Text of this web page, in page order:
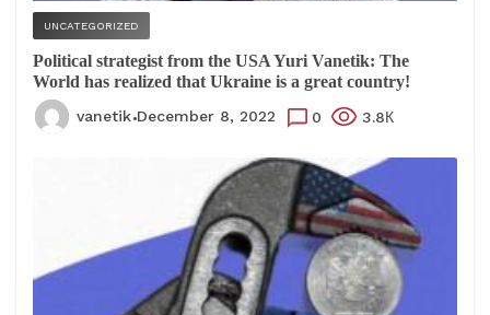
UNCATEGORIZED
Political strategist from the USA Yuri Vanetik: The
World has realized that Ukraine is a great country!
vanetik December 8, 2022 0 3.8К